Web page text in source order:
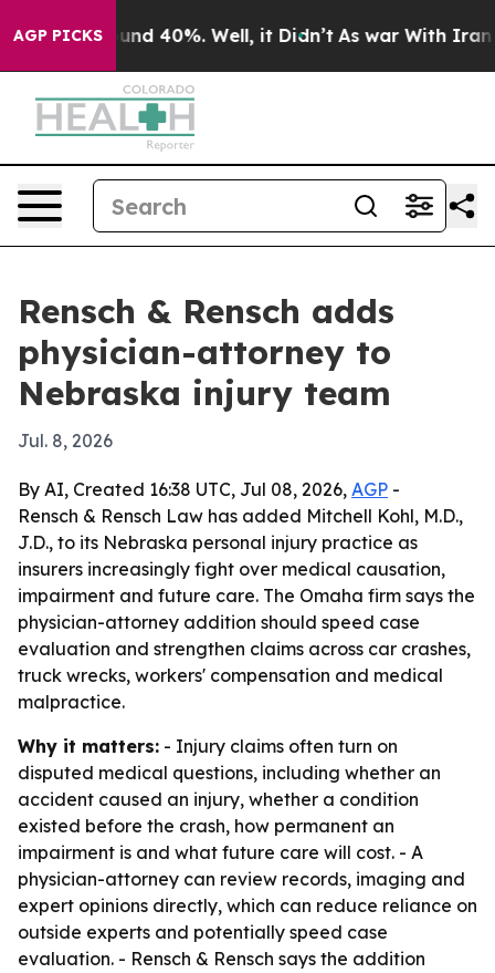
AGP PICKS
Around 40%. Well, it Didn’t As war With Iran
Rensch & Rensch adds
physician-attorney to
Nebraska injury team
Jul. 8, 2026
By AI, Created 16:38 UTC, Jul 08, 2026, AGP -
Rensch & Rensch Law has added Mitchell Kohl, M.D.,
J.D., to its Nebraska personal injury practice as
insurers increasingly fight over medical causation,
impairment and future care. The Omaha firm says the
physician-attorney addition should speed case
evaluation and strengthen claims across car crashes,
truck wrecks, workers' compensation and medical
malpractice.
Why it matters: - Injury claims often turn on
disputed medical questions, including whether an
accident caused an injury, whether a condition
existed before the crash, how permanent an
impairment is and what future care will cost. - A
physician-attorney can review records, imaging and
expert opinions directly, which can reduce reliance on
outside experts and potentially speed case
evaluation. - Rensch & Rensch says the addition